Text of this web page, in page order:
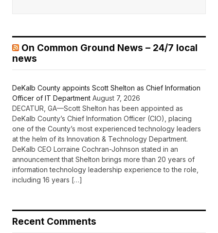
On Common Ground News – 24/7 local
news
DeKalb County appoints Scott Shelton as Chief Information
Officer of IT Department August 7, 2026
DECATUR, GA—Scott Shelton has been appointed as
DeKalb County’s Chief Information Officer (CIO), placing
one of the County’s most experienced technology leaders
at the helm of its Innovation & Technology Department.
DeKalb CEO Lorraine Cochran-Johnson stated in an
announcement that Shelton brings more than 20 years of
information technology leadership experience to the role,
including 16 years […]
Recent Comments